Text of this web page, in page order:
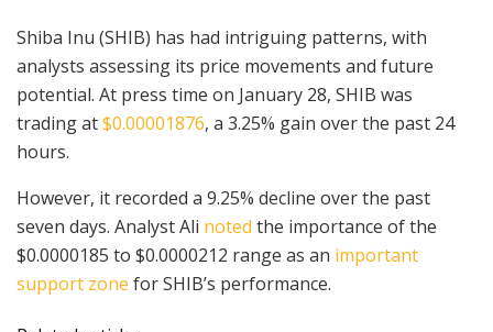
Shiba Inu (SHIB) has had intriguing patterns, with
analysts assessing its price movements and future
potential. At press time on January 28, SHIB was
trading at$0.00001876, a 3.25% gain over the past 24
hours.
However, it recorded a 9.25% decline over the past
seven days. Analyst Ali noted the importance of the
$0.0000185 to $0.0000212 range as an important
support zone for SHIB’s performance.